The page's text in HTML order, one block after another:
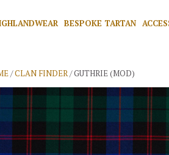
BESPOKE TARTAN
/CLAN FINDER/ GUTHRIE (MOD)